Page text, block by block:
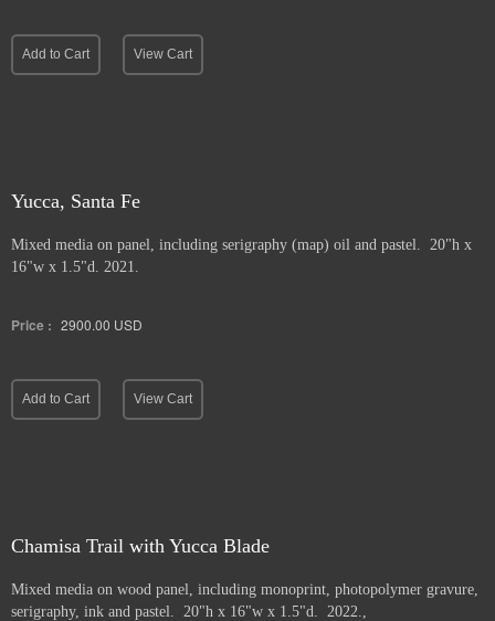
Add to Cart View Cart
Yucca, Santa Fe
Mixed media on panel, including serigraphy (map) oil and pastel. 20"h x
16"w x 1.5"d. 2021.
Price : 2900.00 USD
Add to Cart View Cart
Chamisa Trail with Yucca Blade
Mixed media on wood panel, including monoprint, photopolymer gravure,
serigraphy, ink and pastel. 20"h x 16"w x 1.5"d. 2022.,